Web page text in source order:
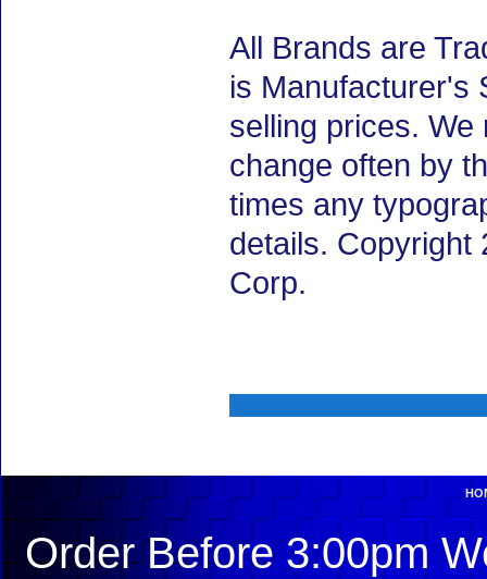
All Brands are
is Manufacturer's
selling prices.
change often by
times any
details. Copyright
Corp.
Order Before 3:00pm